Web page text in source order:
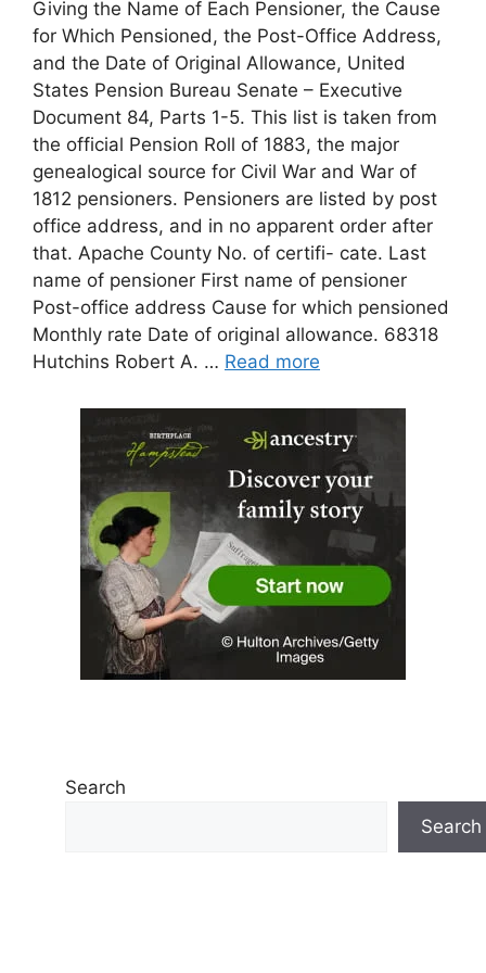
Giving the Name of Each Pensioner, the Cause
for Which Pensioned, the Post-Office Address,
and the Date of Original Allowance, United
States Pension Bureau Senate – Executive
Document 84, Parts 1-5. This list is taken from
the official Pension Roll of 1883, the major
genealogical source for Civil War and War of
1812 pensioners. Pensioners are listed by post
office address, and in no apparent order after
that. Apache County No. of certifi- cate. Last
name of pensioner First name of pensioner
Post-office address Cause for which pensioned
Monthly rate Date of original allowance. 68318
Hutchins Robert A. … Read more
Search
Search